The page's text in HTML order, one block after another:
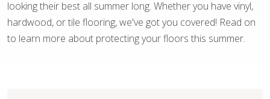
looking their best all summer long. Whether you have vinyl,
hardwood, or tile flooring, we've got you covered! Read on
to learn more about protecting your floors this summer.